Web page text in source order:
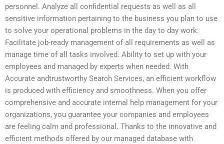
personnel. Analyze all confidential requests as well as all
sensitive information pertaining to the business you plan to use
to solve your operational problems in the day to day work.
Facilitate job-ready management of all requirements as well as
manage time of all tasks involved. Ability to set up with your
employees and managed by experts when needed. With
Accurate andtrustworthy Search Services, an efficient workflow
is produced with efficiency and smoothness. When you offer
comprehensive and accurate internal help management for your
organizations, you guarantee your companies and employees
are feeling calm and professional. Thanks to the innovative and
efficient methods offered by our managed database with